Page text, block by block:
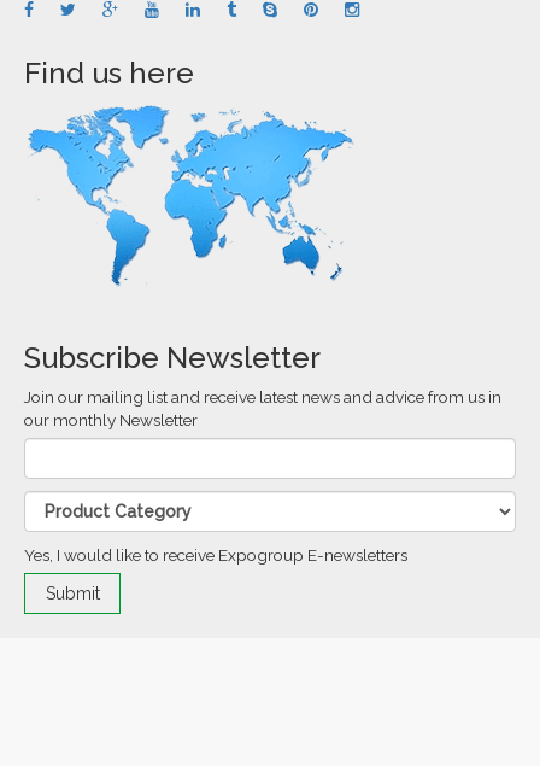
Find us here
Subscribe Newsletter
Join our mailing list and receive latest news and advice from us in
our monthly Newsletter
Yes, I would like to receive Expogroup E-newsletters